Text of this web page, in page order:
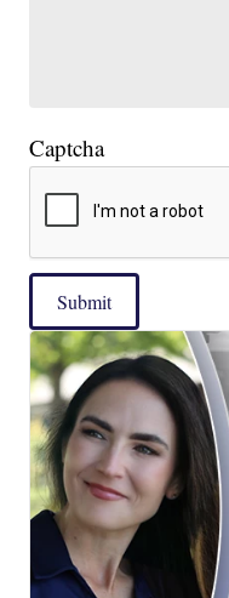
Captcha
Submit